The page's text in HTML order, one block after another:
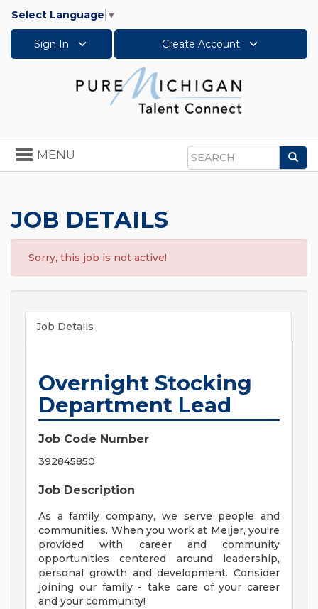
Select Language ▼
Sign In Create Account
Search
Toggle
navigation
MENU
JOB DETAILS
Sorry, this job is not active!
Job Details
Overnight Stocking
Department Lead
Job Code Number
392845850
Job Description
As a family company, we serve people and
communities. When you work at Meijer, you're
provided with career and community
opportunities centered around leadership,
personal growth and development. Consider
joining our family - take care of your career
and your community!